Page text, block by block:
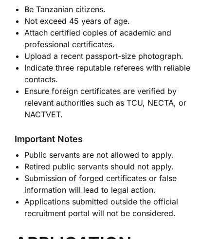
Be Tanzanian citizens.
Not exceed 45 years of age.
Attach certified copies of academic and
professional certificates.
Upload a recent passport-size photograph.
Indicate three reputable referees with reliable
contacts.
Ensure foreign certificates are verified by
relevant authorities such as TCU, NECTA, or
NACTVET.
Important Notes
Public servants are not allowed to apply.
Retired public servants should not apply.
Submission of forged certificates or false
information will lead to legal action.
Applications submitted outside the official
recruitment portal will not be considered.